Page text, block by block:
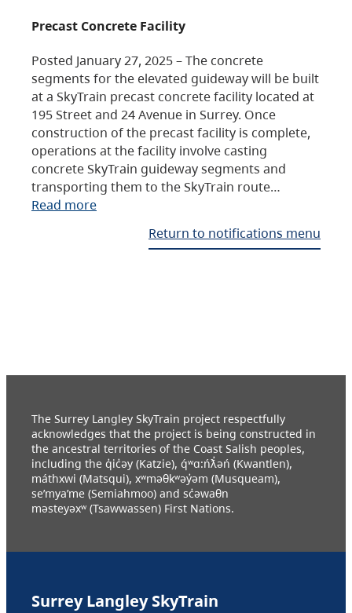
Precast Concrete Facility
Posted January 27, 2025 – The concrete
segments for the elevated guideway will be built
at a SkyTrain precast concrete facility located at
195 Street and 24 Avenue in Surrey. Once
construction of the precast facility is complete,
operations at the facility involve casting
concrete SkyTrain guideway segments and
transporting them to the SkyTrain route…
Read more
Return to notifications menu
The Surrey Langley SkyTrain project respectfully
acknowledges that the project is being constructed in
the ancestral territories of the Coast Salish peoples,
including the q̓ic̓əy (Katzie), q́ʷɑ:ńƛ̓əń (Kwantlen),
máthxwi (Matsqui), xʷməθkʷəy̓əm (Musqueam),
se’mya’me (Semiahmoo) and sc̓əwaθn
məsteyəxʷ (Tsawwassen) First Nations.
Surrey Langley SkyTrain